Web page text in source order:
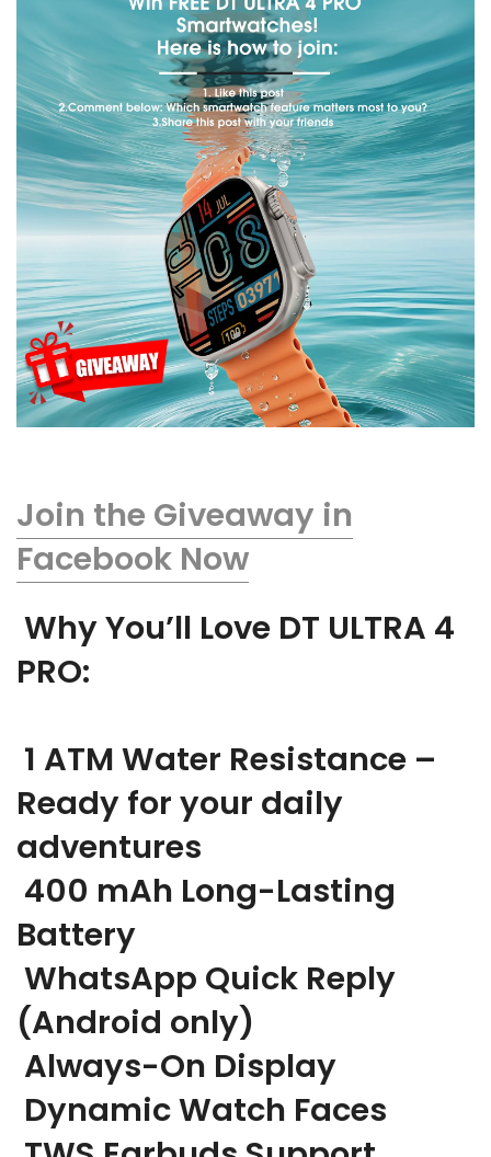
Join the Giveaway in
Facebook Now
Why You’ll Love DT ULTRA 4
PRO:
1 ATM Water Resistance –
Ready for your daily
adventures
400 mAh Long-Lasting
Battery
WhatsApp Quick Reply
(Android only)
Always-On Display
Dynamic Watch Faces